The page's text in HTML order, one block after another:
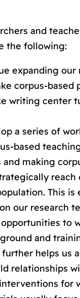
and
the following:
expanding
corpus-based
writing center
a series of
based
making
This
our research
opportunities to
and
helps us
relationships